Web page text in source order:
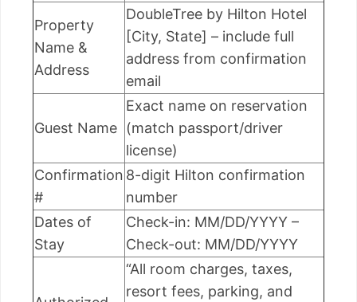
Property
Name &
Address
DoubleTree by Hilton Hotel
[City, State] – include full
address from confirmation
email
Guest Name
Exact name on reservation
(match passport/driver
license)
Confirmation
#
8-digit Hilton confirmation
number
Dates of
Stay
Check-in: MM/DD/YYYY –
Check-out: MM/DD/YYYY
“All room charges, taxes,
resort fees, parking, and